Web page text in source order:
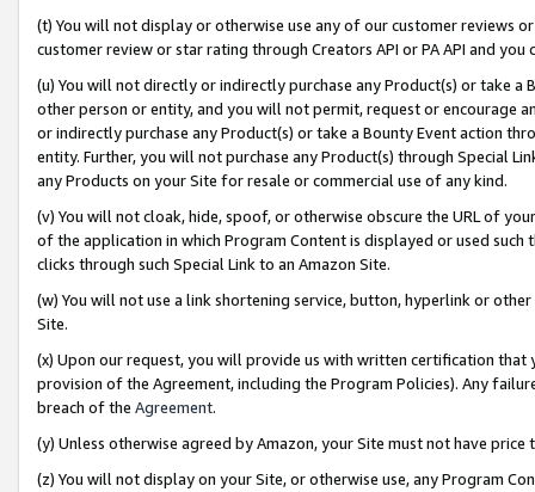
(t) You will not display or otherwise use any of our customer reviews
customer review or star rating through Creators API or PA API and
(u) You will not directly or indirectly purchase any Product(s) or take
other person or entity, and you will not permit, request or encourage
or indirectly purchase any Product(s) or take a Bounty Event action
entity. Further, you will not purchase any Product(s) through Special
any Products on your Site for resale or commercial use of any kind.
(v) You will not cloak, hide, spoof, or otherwise obscure the URL of
of the application in which Program Content is displayed or used
clicks through such Special Link to an Amazon Site.
(w) You will not use a link shortening service, button, hyperlink or
Site.
(x) Upon our request, you will provide us with written certification
provision of the Agreement, including the Program Policies). Any
breach of the Agreement.
(y) Unless otherwise agreed by Amazon, your Site must not have
(z) You will not display on your Site, or otherwise use, any Program